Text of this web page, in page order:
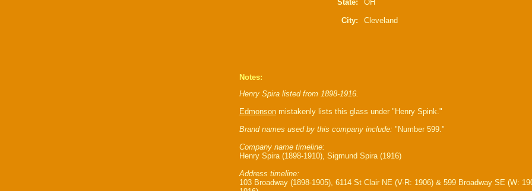
State: OH
City: Cleveland
Notes:
Henry Spira listed from 1898-1916.
Edmonson mistakenly lists this glass under "Henry Spink."
Brand names used by this company include: "Number 599."
Company name timeline:
Henry Spira (1898-1910), Sigmund Spira (1916)
Address timeline:
103 Broadway (1898-1905), 6114 St Clair NE (V-R: 1906) & 599 Broadway SE (W: